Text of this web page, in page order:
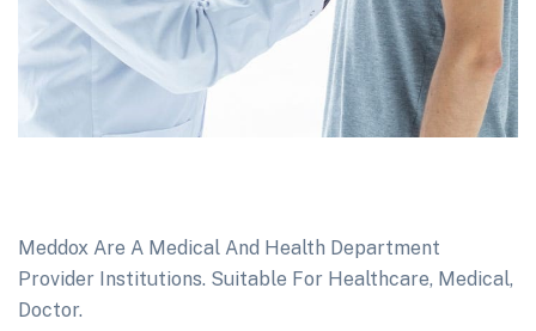
Meddox Are A Medical And Health Department
Provider Institutions. Suitable For Healthcare, Medical,
Doctor.